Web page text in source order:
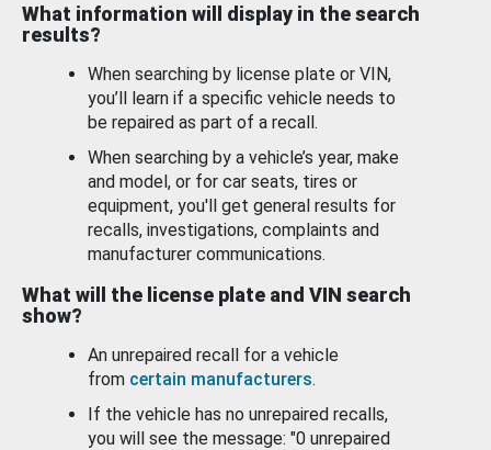
What information will display in the search
results?
When searching by license plate or VIN,
you’ll learn if a specific vehicle needs to
be repaired as part of a recall.
When searching by a vehicle’s year, make
and model, or for car seats, tires or
equipment, you'll get general results for
recalls, investigations, complaints and
manufacturer communications.
What will the license plate and VIN search
show?
An unrepaired recall for a vehicle
from certain manufacturers.
If the vehicle has no unrepaired recalls,
you will see the message: "0 unrepaired